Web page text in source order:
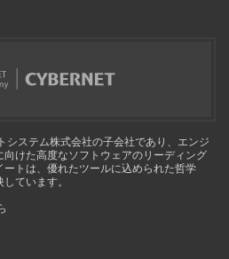
システム株式会社の子会社であり、エンジ
けた高度なソフトウェアのリーディング
トは、優れたツールに込められた哲学
ています。